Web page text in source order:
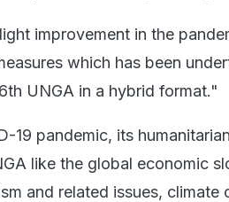
improvement in the
which has been
UNGA in a hybrid format."
19 pandemic, its
like the global economic
and related issues, climate